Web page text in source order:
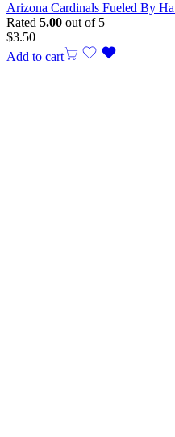
Arizona Cardinals Fueled By
Rated 5.00 out of 5
$3.50
Add to cart